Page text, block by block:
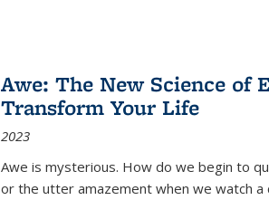
Awe: The New Science of
Transform Your Life
2023
Awe is mysterious. How do we begin to
or the utter amazement when we watch